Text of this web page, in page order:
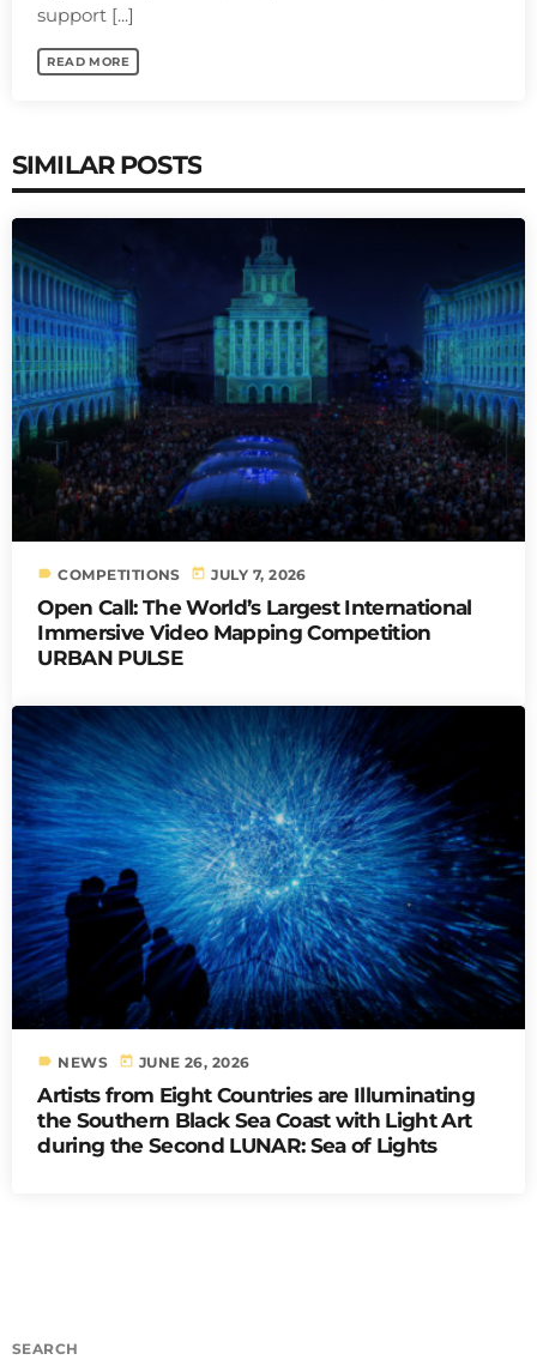
support [...]
READ MORE
SIMILAR POSTS
label COMPETITIONS today JULY 7, 2026
Open Call: The World’s Largest International
Immersive Video Mapping Competition
URBAN PULSE
label NEWS today JUNE 26, 2026
Artists from Eight Countries are Illuminating
the Southern Black Sea Coast with Light Art
during the Second LUNAR: Sea of Lights
SEARCH